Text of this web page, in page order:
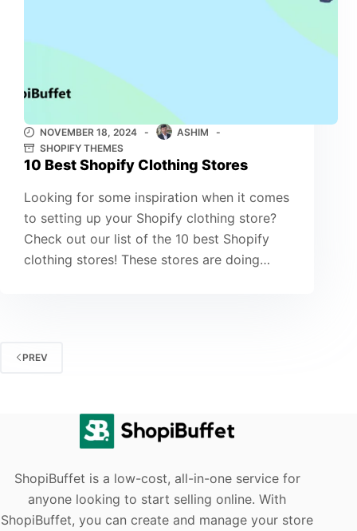
NOVEMBER 18, 2024
ASHIM
SHOPIFY THEMES
10 Best Shopify Clothing Stores
Looking for some inspiration when it comes
to setting up your Shopify clothing store?
Check out our list of the 10 best Shopify
clothing stores! These stores are doing…
PREV
ShopiBuffet is a low-cost, all-in-one service for
anyone looking to start selling online. With
ShopiBuffet, you can create and manage your store